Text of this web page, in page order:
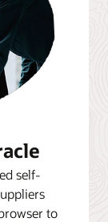
self-
to